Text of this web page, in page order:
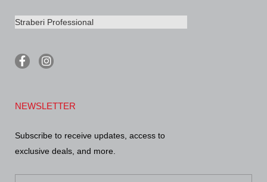
Straberi Professional
F
a
b
o
k
f
I
n
a
g
a
NEWSLETTER
Subscribe to receive updates, access to
exclusive deals, and more.